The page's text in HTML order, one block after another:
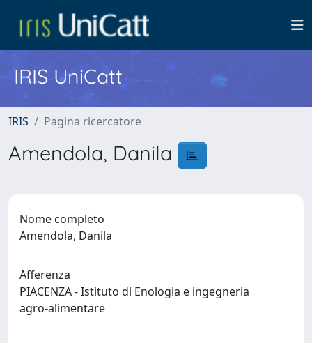
IRIS UniCatt
IRIS Pagina ricercatore
Amendola, Danila
Nome completo
Amendola, Danila
Afferenza
PIACENZA - Istituto di Enologia e ingegneria
agro-alimentare